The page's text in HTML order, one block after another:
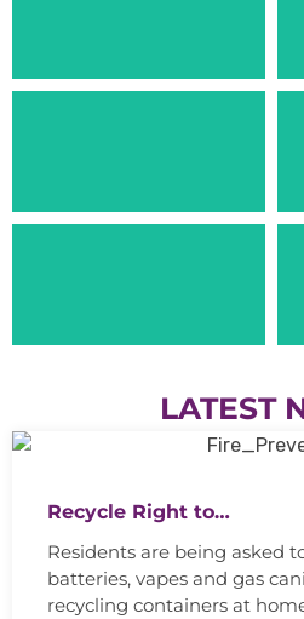
LATEST
Recycle Right to…
Residents are being asked
batteries, vapes and gas
recycling containers at